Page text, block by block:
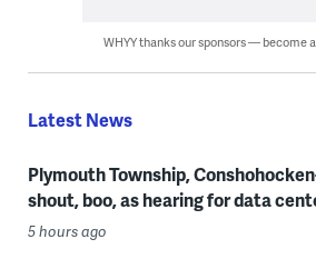
WHYY thanks our sponsors — become
Latest News
Plymouth Township,
shout, boo, as hearing for data
5 hours ago